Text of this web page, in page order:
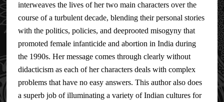
interweaves the lives of her two main characters over the
course of a turbulent decade, blending their personal stories
with the politics, policies, and deep­rooted misogyny that
promoted female infanticide and abortion in India during
the 1990s. Her message comes through clearly without
didacticism as each of her characters deals with complex
problems that have no easy answers. This author also does
a superb job of illuminating a variety of Indian cultures for